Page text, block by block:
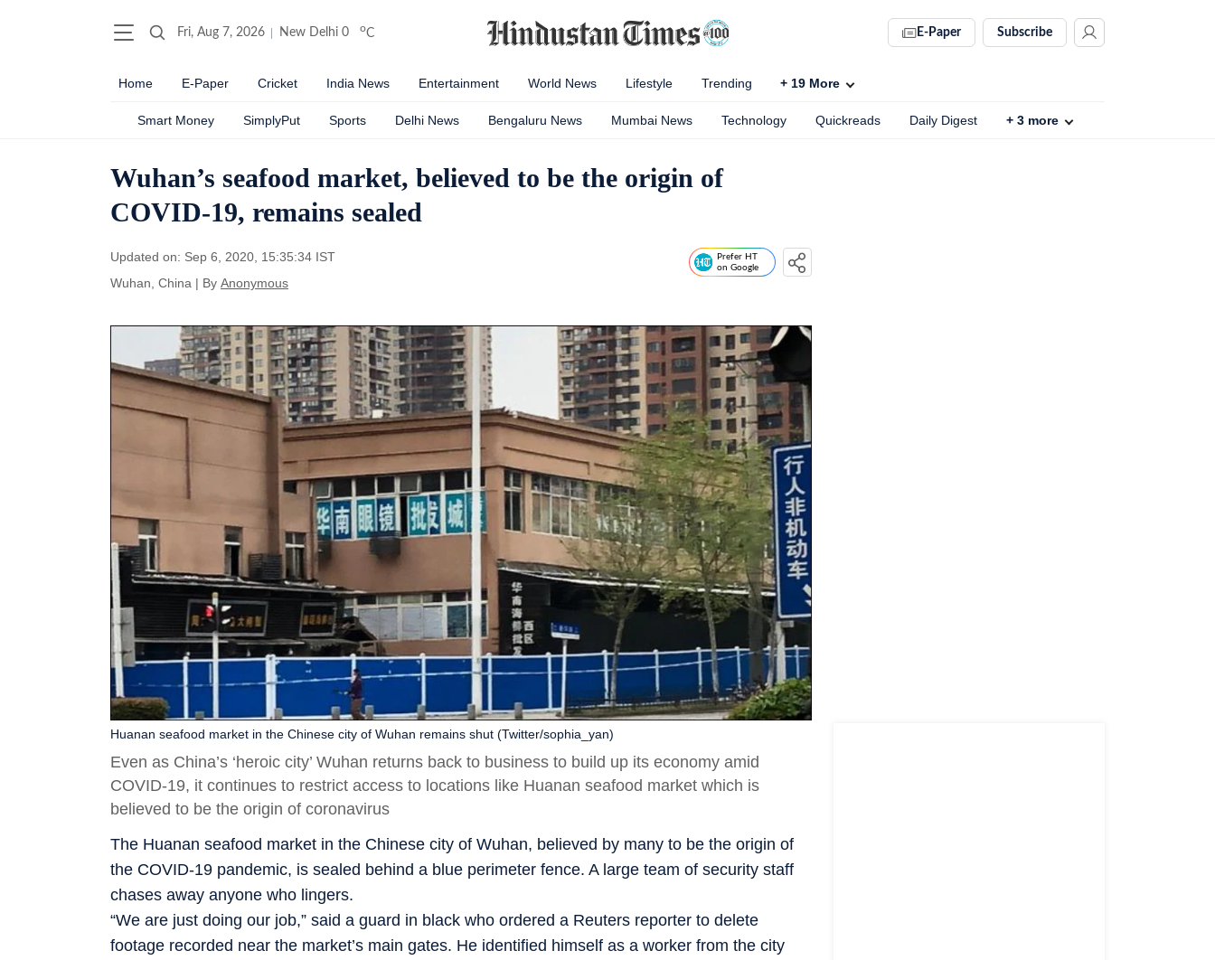
Fri, Aug 7, 2026 New Delhi 0 oC E-Paper Subscribe
Home E-Paper Cricket India News Entertainment World News Lifestyle Trending + 19 More
Smart Money SimplyPut Sports Delhi News Bengaluru News Mumbai News Technology Quickreads Daily Digest + 3 more
Wuhan’s seafood market, believed to be the origin of
COVID-19, remains sealed
Updated on: Sep 6, 2020, 15:35:34 IST
Wuhan, China | By Anonymous
Prefer HT
on Google
Huanan seafood market in the Chinese city of Wuhan remains shut (Twitter/sophia_yan)
Even as China’s ‘heroic city’ Wuhan returns back to business to build up its economy amid
COVID-19, it continues to restrict access to locations like Huanan seafood market which is
believed to be the origin of coronavirus
The Huanan seafood market in the Chinese city of Wuhan, believed by many to be the origin of
the COVID-19 pandemic, is sealed behind a blue perimeter fence. A large team of security staff
chases away anyone who lingers.
“We are just doing our job,” said a guard in black who ordered a Reuters reporter to delete
footage recorded near the market’s main gates. He identified himself as a worker from the city